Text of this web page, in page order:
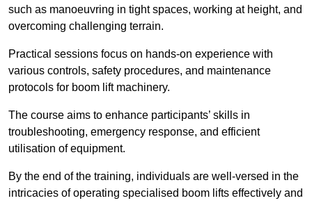
such as manoeuvring in tight spaces, working at height, and
overcoming challenging terrain.
Practical sessions focus on hands-on experience with
various controls, safety procedures, and maintenance
protocols for boom lift machinery.
The course aims to enhance participants’ skills in
troubleshooting, emergency response, and efficient
utilisation of equipment.
By the end of the training, individuals are well-versed in the
intricacies of operating specialised boom lifts effectively and